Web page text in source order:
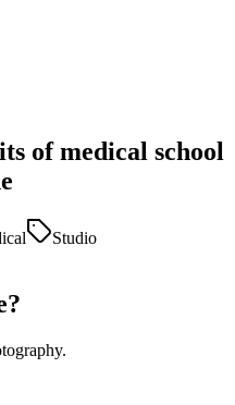
of medical school
Studio